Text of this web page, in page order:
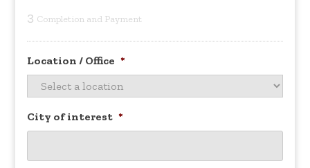
3 Completion and Payment
Location / Office *
City of interest *